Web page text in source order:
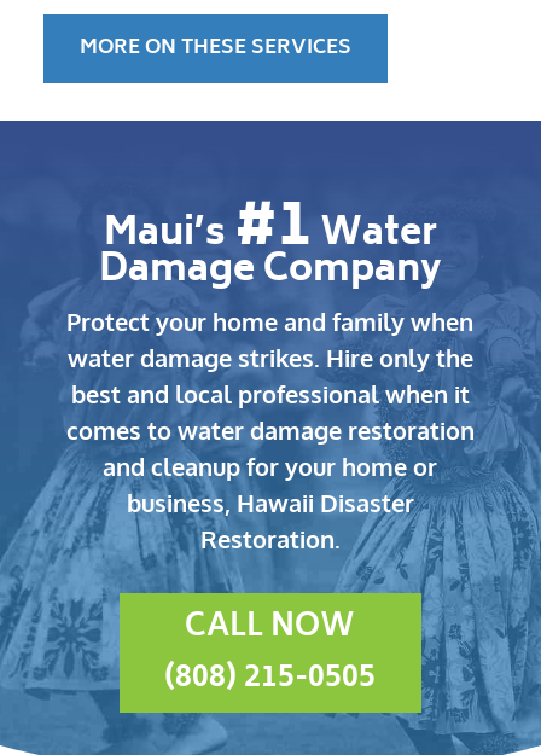
MORE ON THESE SERVICES
Maui’s #1Water
Damage Company
Protect your home and family when
water damage strikes. Hire only the
best and local professional when it
comes to water damage restoration
and cleanup for your home or
business, Hawaii Disaster
Restoration.
CALL NOW
(808) 215-0505